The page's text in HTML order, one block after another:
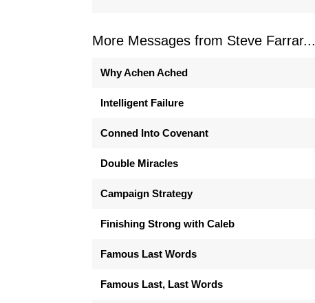
More Messages from Steve Farrar...
Why Achen Ached
Intelligent Failure
Conned Into Covenant
Double Miracles
Campaign Strategy
Finishing Strong with Caleb
Famous Last Words
Famous Last, Last Words